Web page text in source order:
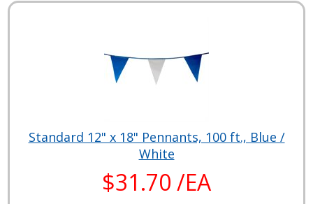
Standard 12" x 18" Pennants, 100 ft., Blue /
White
$31.70 /EA